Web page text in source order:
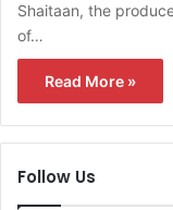
Shaitaan, the
of…
Read More »
Follow Us